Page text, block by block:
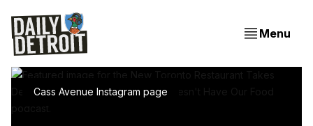
Menu
Cass Avenue Instagram page